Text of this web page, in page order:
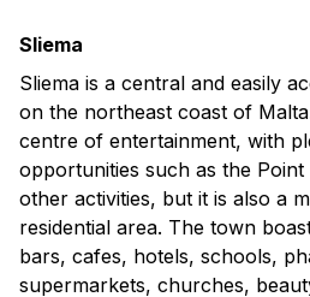
Sliema
Sliema is a central and easily
on the northeast coast of
centre of entertainment, with
opportunities such as the
other activities, but it is also a
residential area. The town
bars, cafes, hotels, schools,
supermarkets, churches,